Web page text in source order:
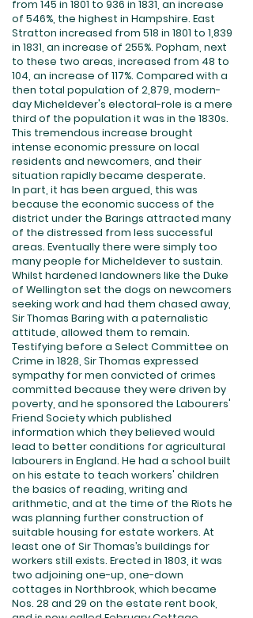
from 145 in 1801 to 936 in 1831, an increase
of 546%, the highest in Hampshire. East
Stratton increased from 518 in 1801 to 1,839
in 1831, an increase of 255%. Popham, next
to these two areas, increased from 48 to
104, an increase of 117%. Compared with a
then total population of 2,879, modern-
day Micheldever's electoral-role is a mere
third of the population it was in the 1830s.
This tremendous increase brought
intense economic pressure on local
residents and newcomers, and their
situation rapidly became desperate.
In part, it has been argued, this was
because the economic success of the
district under the Barings attracted many
of the distressed from less successful
areas. Eventually there were simply too
many people for Micheldever to sustain.
Whilst hardened landowners like the Duke
of Wellington set the dogs on newcomers
seeking work and had them chased away,
Sir Thomas Baring with a paternalistic
attitude, allowed them to remain.
Testifying before a Select Committee on
Crime in 1828, Sir Thomas expressed
sympathy for men convicted of crimes
committed because they were driven by
poverty, and he sponsored the Labourers'
Friend Society which published
information which they believed would
lead to better conditions for agricultural
labourers in England. He had a school built
on his estate to teach workers' children
the basics of reading, writing and
arithmetic, and at the time of the Riots he
was planning further construction of
suitable housing for estate workers. At
least one of Sir Thomas’s buildings for
workers still exists. Erected in 1803, it was
two adjoining one-up, one-down
cottages in Northbrook, which became
Nos. 28 and 29 on the estate rent book,